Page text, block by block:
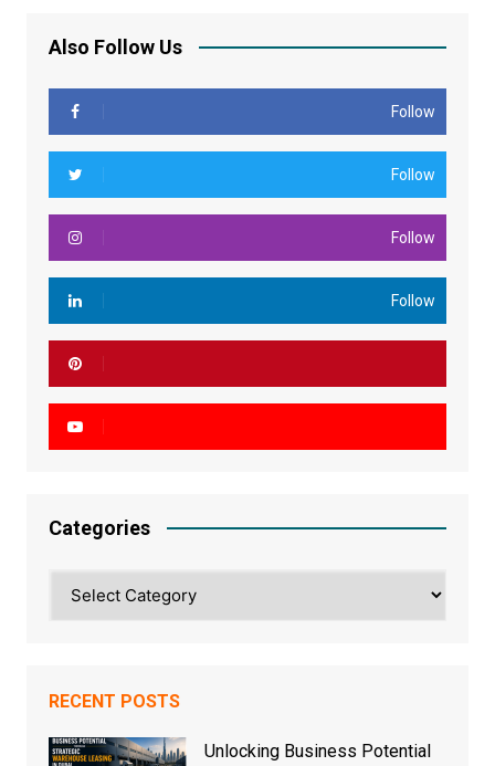
Also Follow Us
Follow
Follow
Follow
Follow
Categories
RECENT POSTS
Unlocking Business Potential